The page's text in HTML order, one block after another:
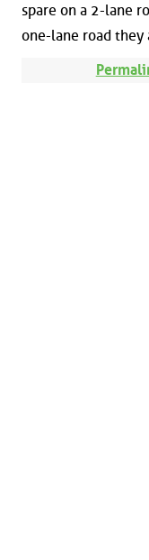
spare on a 2-lane
one-lane road they